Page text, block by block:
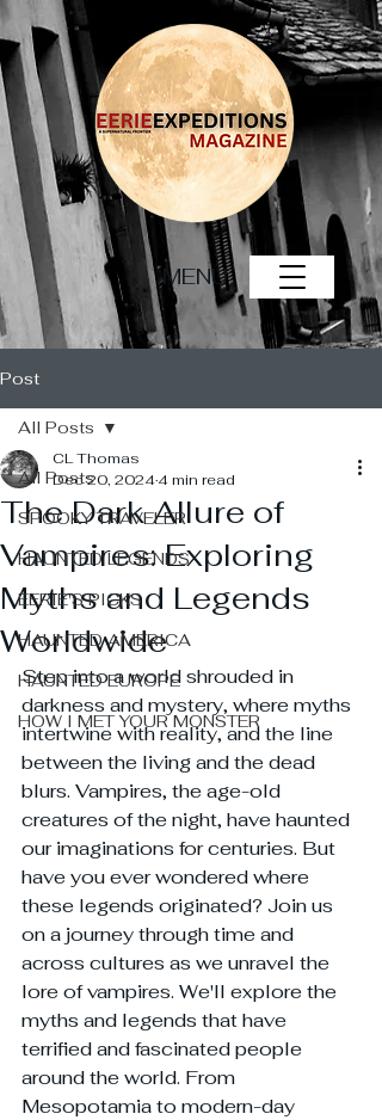
MENU
Post
All Posts
SPOOKY TRAVELER
HAUNTED LEGENDS
EERIE'S PICKS
HAUNTED AMERICA
HAUNTED EUROPE
HOW I MET YOUR MONSTER
All Posts
The Dark Allure of
Vampires: Exploring
Myths and Legends
Worldwide
CL Thomas
Dec 20, 20244 min read
Step into a world shrouded in
darkness and mystery, where myths
intertwine with reality, and the line
between the living and the dead
blurs. Vampires, the age-old
creatures of the night, have haunted
our imaginations for centuries. But
have you ever wondered where
these legends originated? Join us
on a journey through time and
across cultures as we unravel the
lore of vampires. We'll explore the
myths and legends that have
terrified and fascinated people
around the world. From
Mesopotamia to modern-day